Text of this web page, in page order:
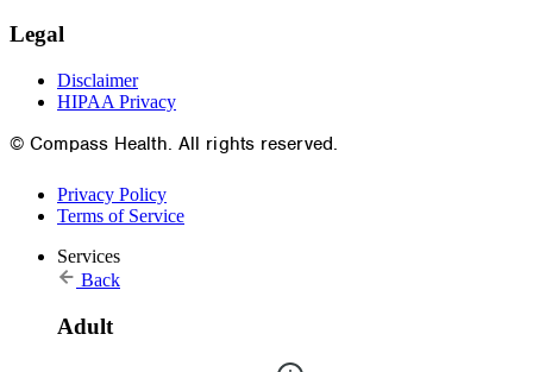
Legal
Disclaimer
HIPAA Privacy
© Compass Health. All rights reserved.
Privacy Policy
Terms of Service
Services
Back
Adult